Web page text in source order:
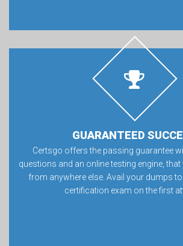
GUARANTEED
Certsgo offers the passing guarantee
questions and an online testing engine,
from anywhere else. Avail your dumps
certification exam on the first